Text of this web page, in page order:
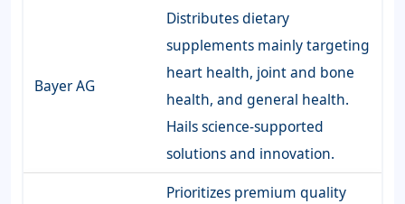
Bayer AG
Distributes dietary
supplements mainly targeting
heart health, joint and bone
health, and general health.
Hails science-supported
solutions and innovation.
Prioritizes premium quality